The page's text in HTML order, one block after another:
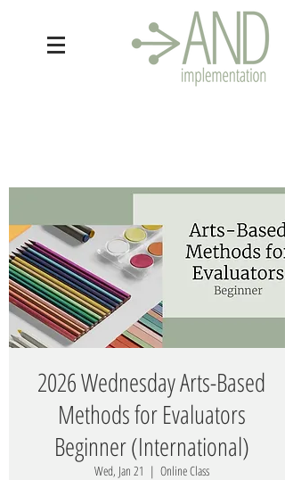
2026 Wednesday Arts-Based
Methods for Evaluators
Beginner (International)
Wed, Jan 21
  |
Online Class